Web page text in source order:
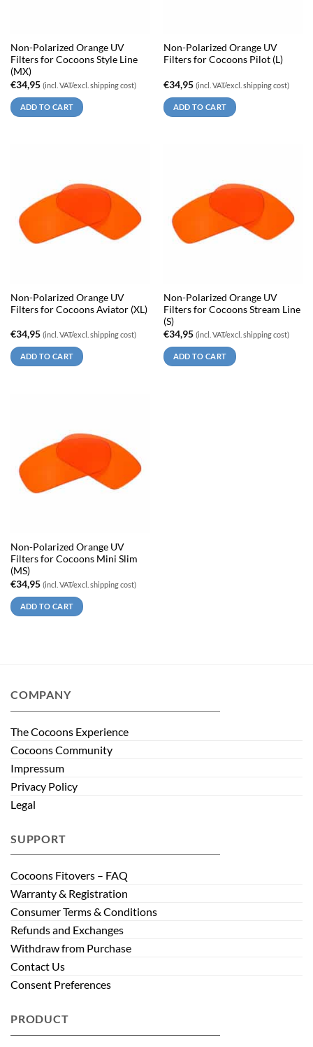
Non-Polarized Orange UV
Filters for Cocoons Style Line
(MX)
€34,95 (incl. VAT/excl. shipping cost)
ADD TO CART
Non-Polarized Orange UV
Filters for Cocoons Pilot (L)
€34,95 (incl. VAT/excl. shipping cost)
ADD TO CART
Non-Polarized Orange UV
Filters for Cocoons Aviator (XL)
€34,95 (incl. VAT/excl. shipping cost)
ADD TO CART
Non-Polarized Orange UV
Filters for Cocoons Stream Line
(S)
€34,95 (incl. VAT/excl. shipping cost)
ADD TO CART
Non-Polarized Orange UV
Filters for Cocoons Mini Slim
(MS)
€34,95 (incl. VAT/excl. shipping cost)
ADD TO CART
COMPANY
The Cocoons Experience
Cocoons Community
Impressum
Privacy Policy
Legal
SUPPORT
Cocoons Fitovers – FAQ
Warranty & Registration
Consumer Terms & Conditions
Refunds and Exchanges
Withdraw from Purchase
Contact Us
Consent Preferences
PRODUCT